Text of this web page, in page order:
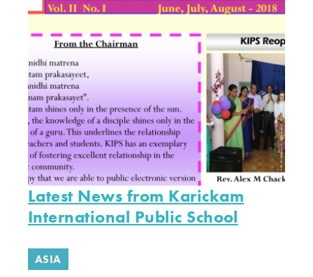
Latest News from Karickam
International Public School
ASIA